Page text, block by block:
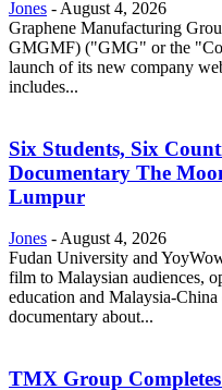
Jones - August 4, 2026
Graphene Manufacturing
GMGMF) ("GMG" or the
launch of its new company
includes...
Six Students, Six
Documentary The
Lumpur
Jones -August 4, 2026
Fudan University and
film to Malaysian audiences,
education and Malaysia-
documentary about...
TMX Group